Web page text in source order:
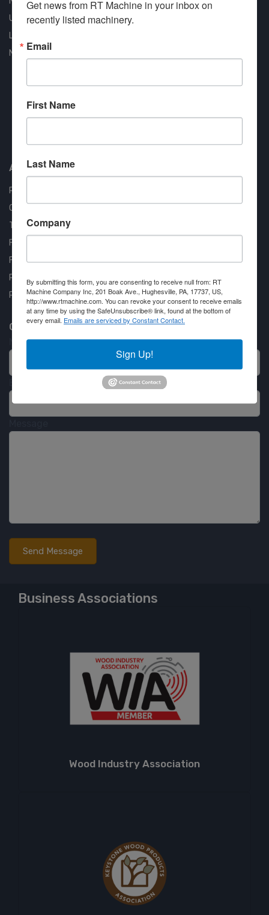
Used Machines
Liquidation
New Arrivals
Contract #: 008-E24-1410
About us
RT Machine
Quality Assurance
Testimonials
FAQ
Financing Available
Privacy Policy
Partner Login
Contact RT Machine
Name
Business Associations
Wood Industry Association
Get news from RT Machine in your inbox on
recently listed machinery.
Email
First Name
Last Name
Company
By submitting this form, you are consenting to receive null from: RT
Machine Company Inc, 201 Boak Ave., Hughesville, PA, 17737, US,
http://www.rtmachine.com. You can revoke your consent to receive emails
at any time by using the SafeUnsubscribe® link, found at the bottom of
every email. Emails are serviced by Constant Contact.
Sign Up!